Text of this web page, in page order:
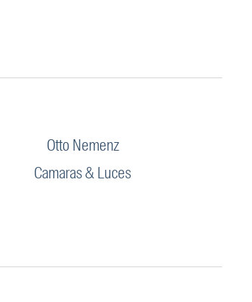
Otto Nemenz
Camaras & Luces